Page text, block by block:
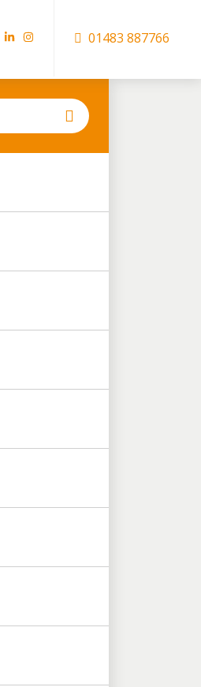
01483 887766